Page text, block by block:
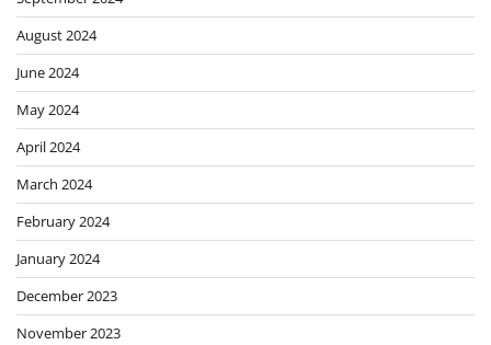
August 2024
June 2024
May 2024
April 2024
March 2024
February 2024
January 2024
December 2023
November 2023